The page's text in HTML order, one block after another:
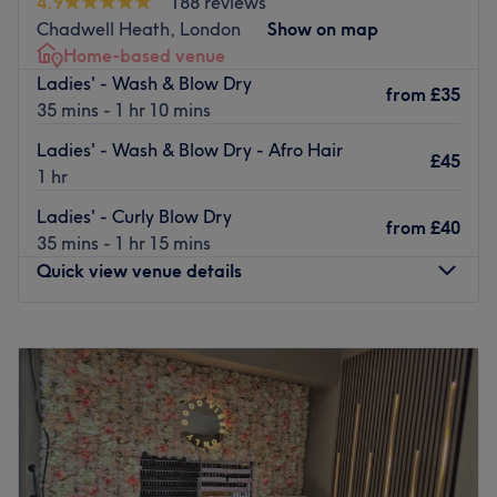
Chadwell Heath, London
Show on map
Home-based venue
Ladies' - Wash & Blow Dry
35 mins - 1 hr 10 mins
from £35
Ladies' - Wash & Blow Dry - Afro Hair
1 hr
£45
Ladies' - Curly Blow Dry
35 mins - 1 hr 15 mins
from £40
Quick view venue details
Tuesday
AM–8:00PM
Wednesday
9:00 AM–8:00PM
Thursday
9:00 AM–8:00PM
Friday
9:00 AM–8:00PM
Saturday
10:00 AM–7:00PM
Sunday
Closed